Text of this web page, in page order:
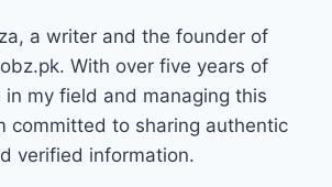
a writer and the founder of
With over five years of
in my field and managing this
committed to sharing authentic
verified information.